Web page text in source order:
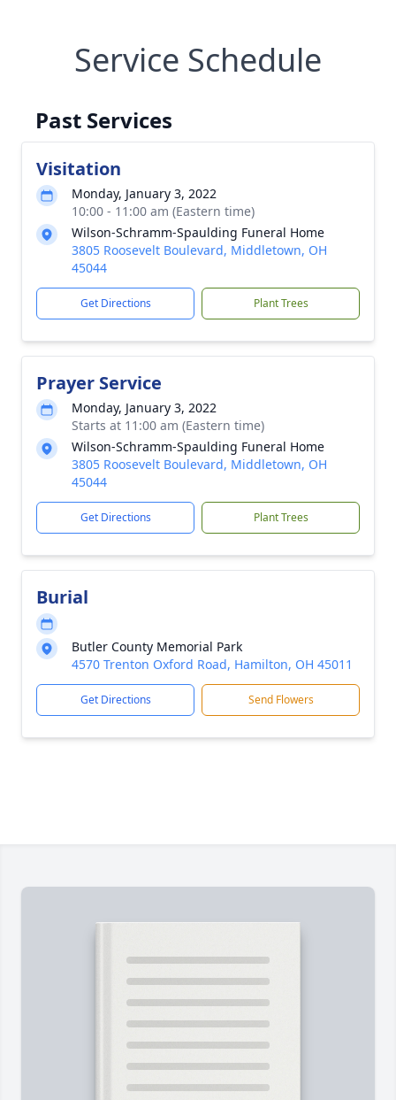
Service Schedule
Past Services
Visitation
Monday, January 3, 2022
10:00 - 11:00 am (Eastern time)
Wilson-Schramm-Spaulding Funeral Home
3805 Roosevelt Boulevard, Middletown, OH
45044
Get Directions Plant Trees
Prayer Service
Monday, January 3, 2022
Starts at 11:00 am (Eastern time)
Wilson-Schramm-Spaulding Funeral Home
3805 Roosevelt Boulevard, Middletown, OH
45044
Get Directions Plant Trees
Burial
Butler County Memorial Park
4570 Trenton Oxford Road, Hamilton, OH 45011
Get Directions Send Flowers